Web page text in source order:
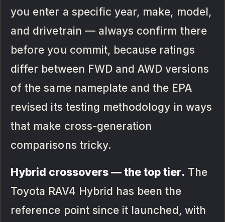
you enter a specific year, make, model,
and drivetrain — always confirm there
before you commit, because ratings
differ between FWD and AWD versions
of the same nameplate and the EPA
revised its testing methodology in ways
that make cross-generation
comparisons tricky.
Hybrid crossovers — the top tier. The
Toyota RAV4 Hybrid has been the
reference point since it launched, with